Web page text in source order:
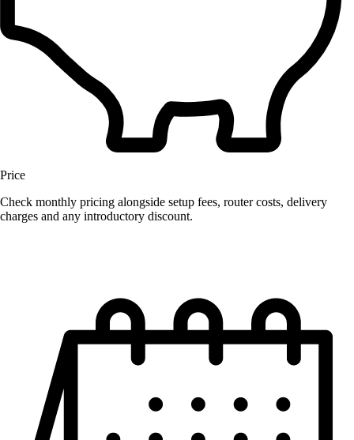
Price
Check monthly pricing alongside setup fees, router costs, delivery
charges and any introductory discount.